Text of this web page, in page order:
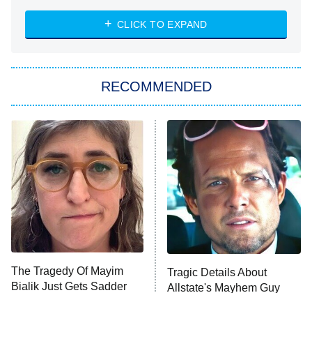
ET
NASCAR Americana
The Real Housewives of Atlanta
9:00 PM
ET
Decades in Sports
House of the Dragon
The Librarians: The Next Chapter
The Real Housewives Ultimate Girls
Trip: Roaring 20th
The Walking Dead: Dead City
The Westies
CLICK TO EXPAND
RECOMMENDED
The Tragedy Of Mayim
Bialik Just Gets Sadder
Tragic Details About
Allstate's Mayhem Guy